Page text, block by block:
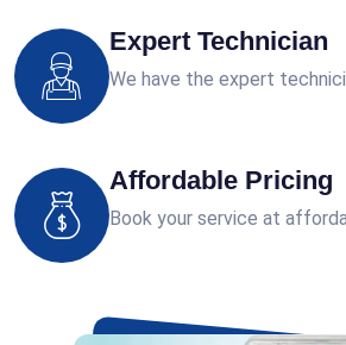
Expert Technician
We have the expert
Affordable Pricing
Book your service at